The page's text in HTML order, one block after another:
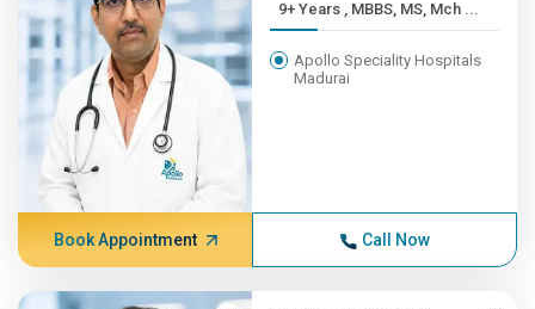
9+ Years , MBBS, MS, Mch ...
Apollo Speciality Hospitals
Madurai
Book Appointment Call Now